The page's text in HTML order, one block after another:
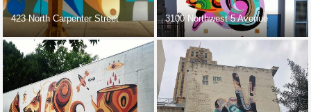
423 North Carpenter Street 3100 Northwest 5 Avenue